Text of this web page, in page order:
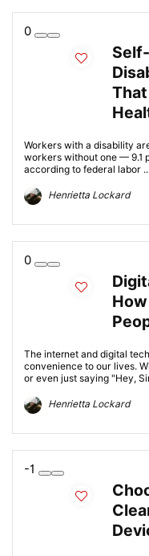
0
Workers with a disability
workers without one — 9.1
according to federal labor
Henrietta Lockard
0
The internet and digital
convenience to our lives.
or even just saying "Hey,
Henrietta Lockard
-1